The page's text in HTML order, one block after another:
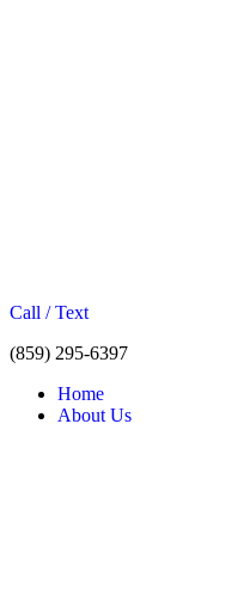
Call / Text
(859) 295-6397
Home
About Us